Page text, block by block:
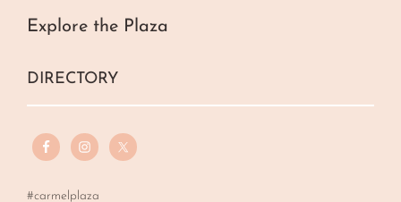
Explore the Plaza
DIRECTORY
#carmelplaza